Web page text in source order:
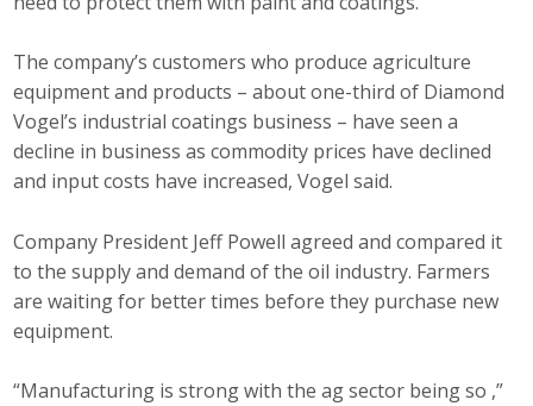
The company’s customers who produce agriculture
equipment and products – about one-third of Diamond
Vogel’s industrial coatings business – have seen a
decline in business as commodity prices have declined
and input costs have increased, Vogel said.
Company President Jeff Powell agreed and compared it
to the supply and demand of the oil industry. Farmers
are waiting for better times before they purchase new
equipment.
“Manufacturing is strong with the ag sector being so ,”